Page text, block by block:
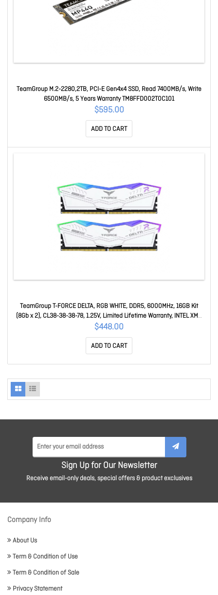
TeamGroup M.2-2280,2TB, PCI-E Gen4x4 SSD, Read 7400MB/s, Write
6500MB/s, 5 Years Warranty TM8FFD002T0C101
$595.00
ADD TO CART
TeamGroup T-FORCE DELTA, RGB WHITE, DDR5, 6000MHz, 16GB Kit
(8Gb x 2), CL38-38-38-78, 1.25V, Limited Lifetime Warranty, INTEL XMP
3.0, AMD EXPO Ready FF4D516G6000HC38ADC01
$448.00
ADD TO CART
Sign Up for Our Newsletter
Receive email-only deals, special offers & product exclusives
Company Info
About Us
Term & Condition of Use
Term & Condition of Sale
Privacy Statement